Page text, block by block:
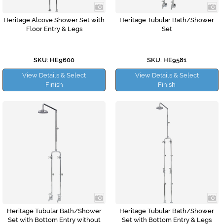
Heritage Alcove Shower Set with
Floor Entry & Legs
SKU: HE9600
View Details & Select
Finish
Heritage Tubular Bath/Shower
Set
SKU: HE9581
View Details & Select
Finish
Heritage Tubular Bath/Shower
Set with Bottom Entry without
Heritage Tubular Bath/Shower
Set with Bottom Entry & Legs